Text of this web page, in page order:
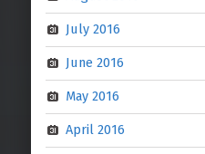
July 2016
June 2016
May 2016
April 2016